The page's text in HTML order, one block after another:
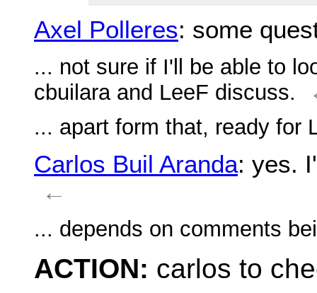
Axel Polleres: some
... not sure if I'll be able to
cbuilara and LeeF discuss.
... apart form that, ready for
Carlos Buil Aranda: yes.
←
... depends on comments
ACTION: carlos to